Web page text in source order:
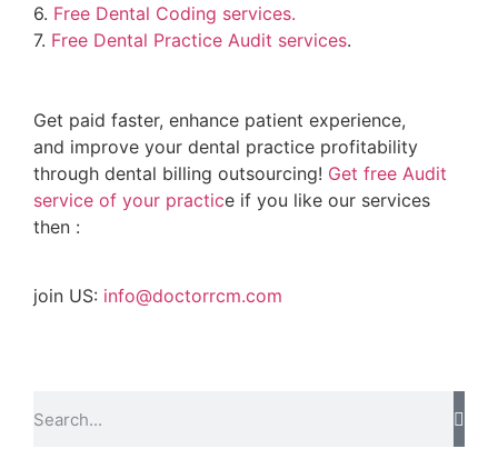
6. Free Dental Coding services.
7. Free Dental Practice Audit services.
Get paid faster, enhance patient experience,
and improve your dental practice profitability
through dental billing outsourcing! Get free Audit
service of your practice if you like our services
then :
join US: info@doctorrcm.com